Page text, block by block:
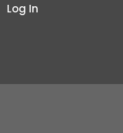
Log In